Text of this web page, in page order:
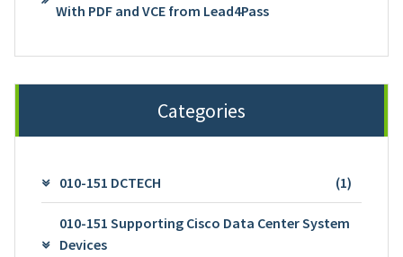
With PDF and VCE from Lead4Pass
Categories
010-151 DCTECH (1)
010-151 Supporting Cisco Data Center System
Devices